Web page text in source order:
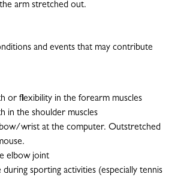
arm stretched out.
and events that may contribute
or flexibility in the forearm muscles
in the shoulder muscles
wrist at the computer. Outstretched
elbow joint
during sporting activities (especially tennis